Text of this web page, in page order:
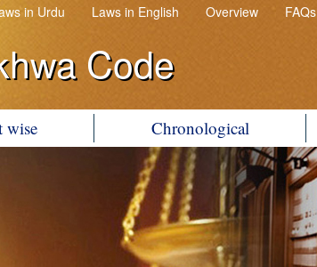
in Urdu Laws in English Overview FAQs
Code
wise Chronological